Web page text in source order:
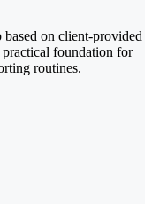
on client-provided
practical foundation for
routines.